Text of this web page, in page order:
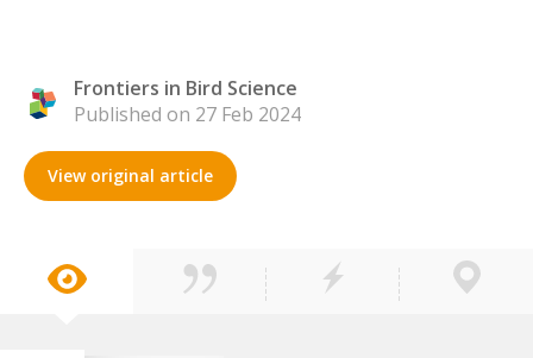
Frontiers in Bird Science
Published on 27 Feb 2024
View original article